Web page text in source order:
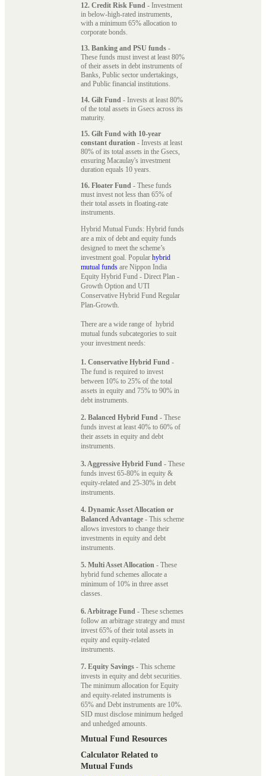
12. Credit Risk Fund - Investment
in below-high-rated instruments,
with a minimum 65% allocation to
corporate bonds.
13. Banking and PSU funds -
These funds must invest at least 80%
of their assets in debt instruments of
Banks, Public sector undertakings,
and Public financial institutions.
14. Gilt Fund - Invests at least 80%
of the total assets in Gsecs across its
maturity.
15. Gilt Fund with 10-year
constant duration - Invests at least
80% of its total assets in the Gsecs,
ensuring Macaulay's investment
duration equals 10 years.
16. Floater Fund - These funds
must invest not less than 65% of
their total assets in floating-rate
instruments.
Hybrid Mutual Funds: Hybrid funds
are a mix of debt and equity funds
designed to meet the scheme’s
investment goal. Popular hybrid
mutual funds are Nippon India
Equity Hybrid Fund - Direct Plan -
Growth Option and UTI
Conservative Hybrid Fund Regular
Plan-Growth.
There are a wide range of hybrid
mutual funds subcategories to suit
your investment needs:
1. Conservative Hybrid Fund -
The fund is required to invest
between 10% to 25% of the total
assets in equity and 75% to 90% in
debt instruments.
2. Balanced Hybrid Fund - These
funds invest at least 40% to 60% of
their assets in equity and debt
instruments.
3. Aggressive Hybrid Fund - These
funds invest 65-80% in equity &
equity-related and 25-30% in debt
instruments.
4. Dynamic Asset Allocation or
Balanced Advantage - This scheme
allows investors to change their
investments in equity and debt
instruments.
5. Multi Asset Allocation - These
hybrid fund schemes allocate a
minimum of 10% in three asset
classes.
6. Arbitrage Fund - These schemes
follow an arbitrage strategy and must
invest 65% of their total assets in
equity and equity-related
instruments.
7. Equity Savings - This scheme
invests in equity and debt securities.
The minimum allocation for Equity
and equity-related instruments is
65% and Debt instruments are 10%.
SID must disclose minimum hedged
and unhedged amounts.
Mutual Fund Resources
Calculator Related to
Mutual Funds